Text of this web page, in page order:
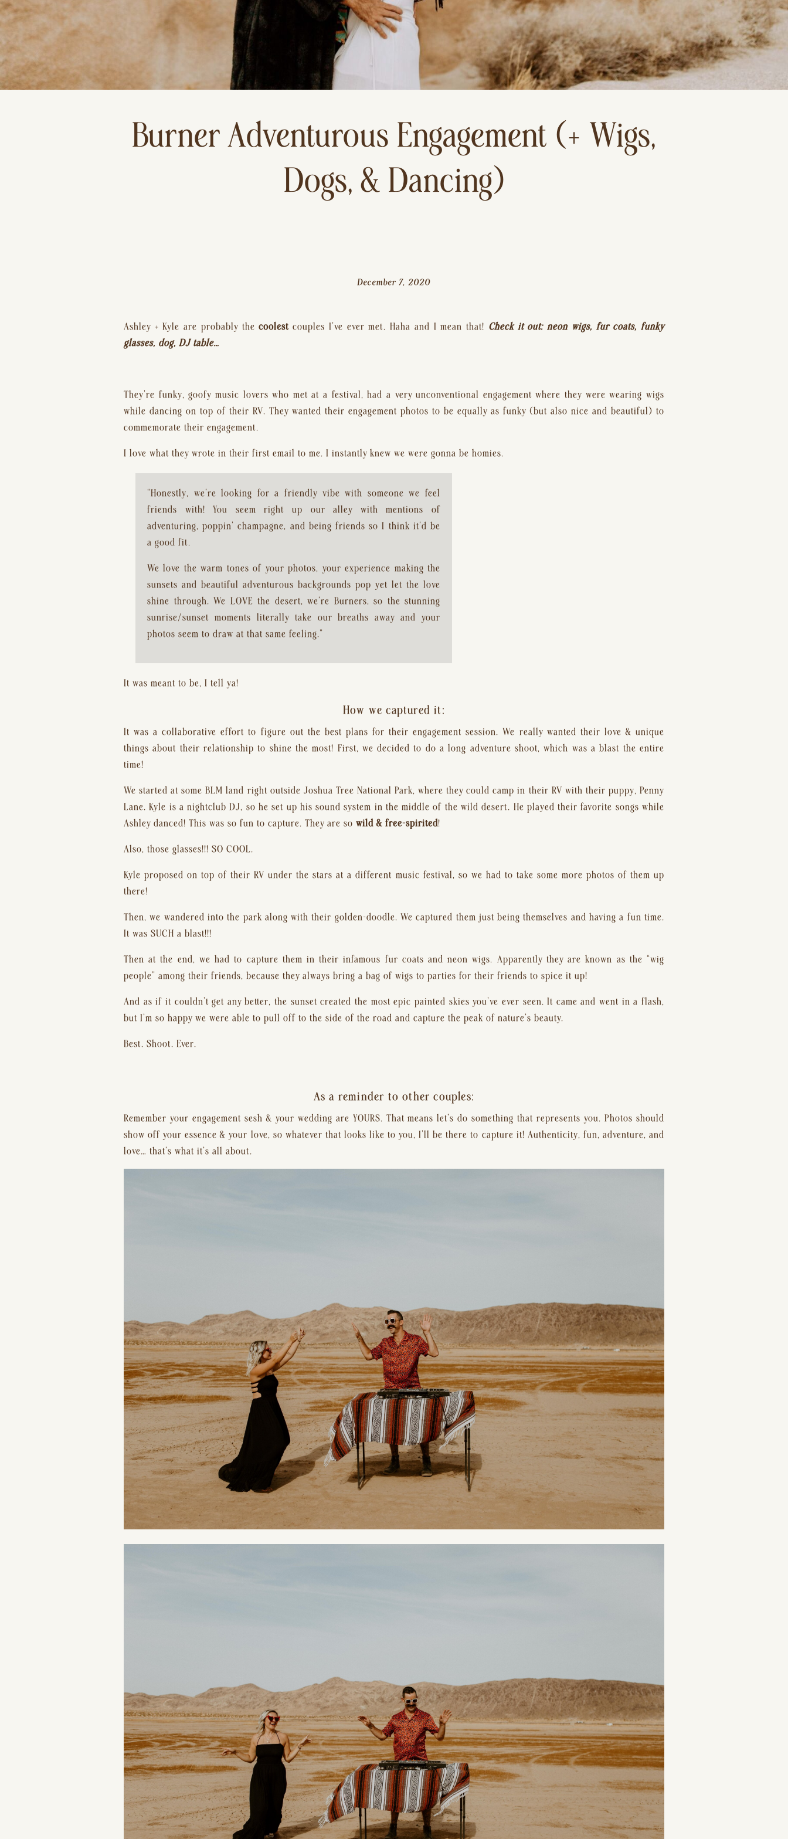
Ashley + Kyle are probably the coolest couples I’ve ever met. Haha and I mean that! Check it out: neon wigs, fur coats, funky
glasses, dog, DJ table…
They’re funky, goofy music lovers who met at a festival, had a very unconventional engagement where they were wearing wigs
while dancing on top of their RV. They wanted their engagement photos to be equally as funky (but also nice and beautiful) to
commemorate their engagement.
I love what they wrote in their first email to me. I instantly knew we were gonna be homies.
“Honestly, we’re looking for a friendly vibe with someone we feel
friends with! You seem right up our alley with mentions of
adventuring, poppin’ champagne, and being friends so I think it’d be
a good fit.
We love the warm tones of your photos, your experience making the
sunsets and beautiful adventurous backgrounds pop yet let the love
shine through. We LOVE the desert, we’re Burners, so the stunning
sunrise/sunset moments literally take our breaths away and your
photos seem to draw at that same feeling.”
It was meant to be, I tell ya!
How we captured it:
It was a collaborative effort to figure out the best plans for their engagement session. We really wanted their love & unique
things about their relationship to shine the most! First, we decided to do a long adventure shoot, which was a blast the entire
time!
We started at some BLM land right outside Joshua Tree National Park, where they could camp in their RV with their puppy, Penny
Lane. Kyle is a nightclub DJ, so he set up his sound system in the middle of the wild desert. He played their favorite songs while
Ashley danced! This was so fun to capture. They are so wild & free-spirited!
Also, those glasses!!! SO COOL.
Kyle proposed on top of their RV under the stars at a different music festival, so we had to take some more photos of them up
there!
Then, we wandered into the park along with their golden-doodle. We captured them just being themselves and having a fun time.
It was SUCH a blast!!!
Then at the end, we had to capture them in their infamous fur coats and neon wigs. Apparently they are known as the “wig
people” among their friends, because they always bring a bag of wigs to parties for their friends to spice it up!
And as if it couldn’t get any better, the sunset created the most epic painted skies you’ve ever seen. It came and went in a flash,
but I’m so happy we were able to pull off to the side of the road and capture the peak of nature’s beauty.
Best. Shoot. Ever.
As a reminder to other couples:
Remember your engagement sesh & your wedding are YOURS. That means let’s do something that represents you. Photos should
show off your essence & your love, so whatever that looks like to you, I’ll be there to capture it! Authenticity, fun, adventure, and
love… that’s what it’s all about.
Burner Adventurous Engagement (+ Wigs,
Dogs, & Dancing)
December 7, 2020